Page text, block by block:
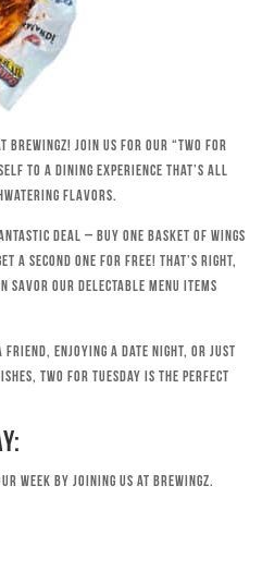
Brewingz! Join us for our “Two for
to a dining experience that’s all
flavors.
deal – buy one basket of wings
a second one for free! That’s right,
savor our delectable menu items
friend, enjoying a date night, or just
Two for Tuesday is the perfect
week by joining us at Brewingz.